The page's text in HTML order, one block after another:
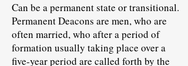
Can be a permanent state or transitional.
Permanent Deacons are men, who are
often married, who after a period of
formation usually taking place over a
five-year period are called forth by the